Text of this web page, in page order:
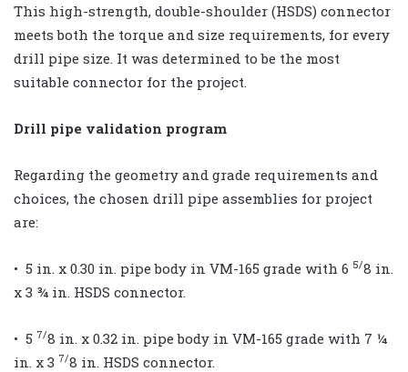
This high-strength, double-shoulder (HSDS) connector
meets both the torque and size requirements, for every
drill pipe size. It was determined to be the most
suitable connector for the project.
Drill pipe validation program
Regarding the geometry and grade requirements and
choices, the chosen drill pipe assemblies for project
are:
• 5 in. x 0.30 in. pipe body in VM-165 grade with 6 5/8 in.
x 3 ¾ in. HSDS connector.
• 5 7/8 in. x 0.32 in. pipe body in VM-165 grade with 7 ¼
in. x 3 7/8 in. HSDS connector.